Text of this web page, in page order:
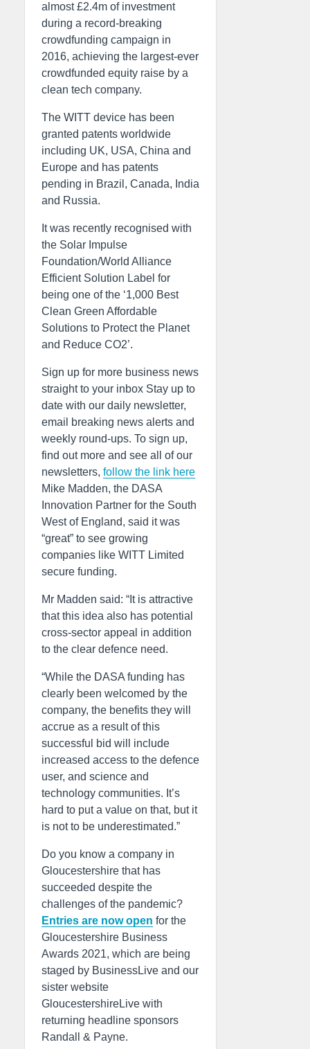
almost £2.4m of investment
during a record-breaking
crowdfunding campaign in
2016, achieving the largest-ever
crowdfunded equity raise by a
clean tech company.
The WITT device has been
granted patents worldwide
including UK, USA, China and
Europe and has patents
pending in Brazil, Canada, India
and Russia.
It was recently recognised with
the Solar Impulse
Foundation/World Alliance
Efficient Solution Label for
being one of the ‘1,000 Best
Clean Green Affordable
Solutions to Protect the Planet
and Reduce CO2’.
Sign up for more business news
straight to your inbox Stay up to
date with our daily newsletter,
email breaking news alerts and
weekly round-ups. To sign up,
find out more and see all of our
newsletters, follow the link here
Mike Madden, the DASA
Innovation Partner for the South
West of England, said it was
“great” to see growing
companies like WITT Limited
secure funding.
Mr Madden said: “It is attractive
that this idea also has potential
cross-sector appeal in addition
to the clear defence need.
“While the DASA funding has
clearly been welcomed by the
company, the benefits they will
accrue as a result of this
successful bid will include
increased access to the defence
user, and science and
technology communities. It’s
hard to put a value on that, but it
is not to be underestimated.”
Do you know a company in
Gloucestershire that has
succeeded despite the
challenges of the pandemic?
Entries are now open for the
Gloucestershire Business
Awards 2021, which are being
staged by BusinessLive and our
sister website
GloucestershireLive with
returning headline sponsors
Randall & Payne.